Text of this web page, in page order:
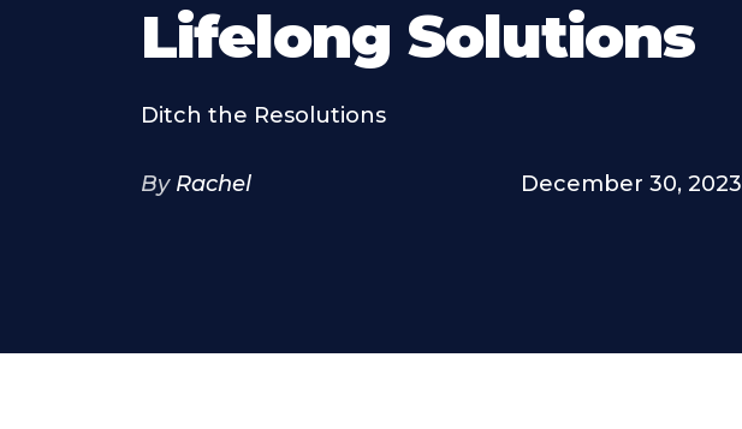
Lifelong Solutions
Ditch the Resolutions
By Rachel December 30, 2023